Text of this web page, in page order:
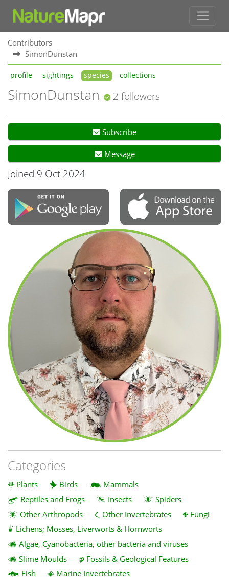
Contributors
SimonDunstan
profile sightings species collections
SimonDunstan 2 followers
Subscribe
Message
Joined 9 Oct 2024
Categories
Plants Birds
Mammals
Reptiles and Frogs
Insects
Spiders
Other Arthropods
Other Invertebrates
Fungi
Lichens; Mosses, Liverworts & Hornworts
Algae, Cyanobacteria, other bacteria and viruses
Slime Moulds
Fossils & Geological Features
Fish
Marine Invertebrates